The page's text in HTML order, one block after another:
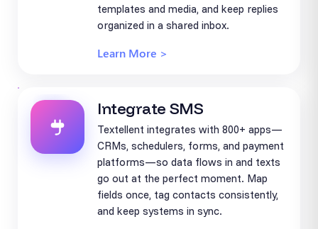
templates and media, and keep replies
organized in a shared inbox.
Learn More >
Integrate SMS
Textellent integrates with 800+ apps—
CRMs, schedulers, forms, and payment
platforms—so data flows in and texts
go out at the perfect moment. Map
fields once, tag contacts consistently,
and keep systems in sync.